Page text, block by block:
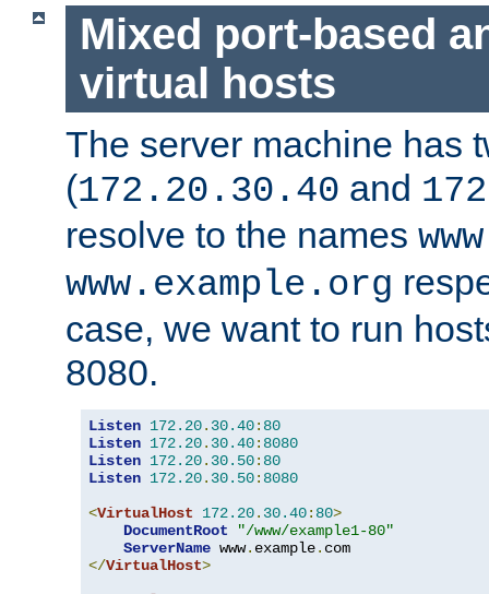
Mixed port-based
virtual hosts
The server machine has
(172.20.30.40 and
resolve to the names
www.example.org
case, we want to run
8080.
Listen 172.20. 30.40: 80
Listen 172.20. 30.40: 8080
Listen 172.20. 30.50: 80
Listen 172.20. 30.50: 8080
<VirtualHost 172.20. 30.40: 80>
DocumentRoot
"/www/example1-80"
ServerName www. example.
</VirtualHost>